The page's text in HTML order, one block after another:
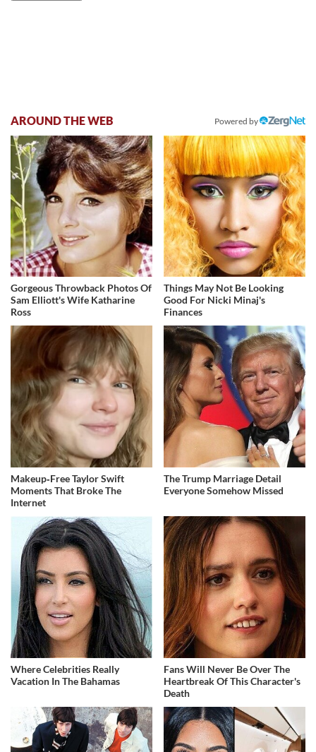
AROUND THE WEB Powered by
Gorgeous Throwback Photos Of
Sam Elliott's Wife Katharine
Ross
Things May Not Be Looking
Good For Nicki Minaj's
Finances
Makeup‑Free Taylor Swift
Moments That Broke The
Internet
The Trump Marriage Detail
Everyone Somehow Missed
Where Celebrities Really
Vacation In The Bahamas
Fans Will Never Be Over The
Heartbreak Of This Character's
Death